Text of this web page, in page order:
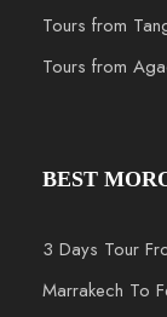
Tours from
Tours from
BEST
3 Days Tour
Marrakech To